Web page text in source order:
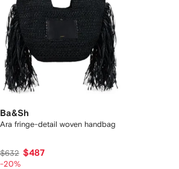
Ba&Sh
Ara fringe-detail woven handbag
$632 $487
-20%